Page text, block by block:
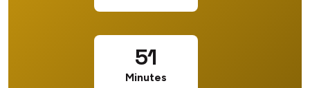
51
Minutes